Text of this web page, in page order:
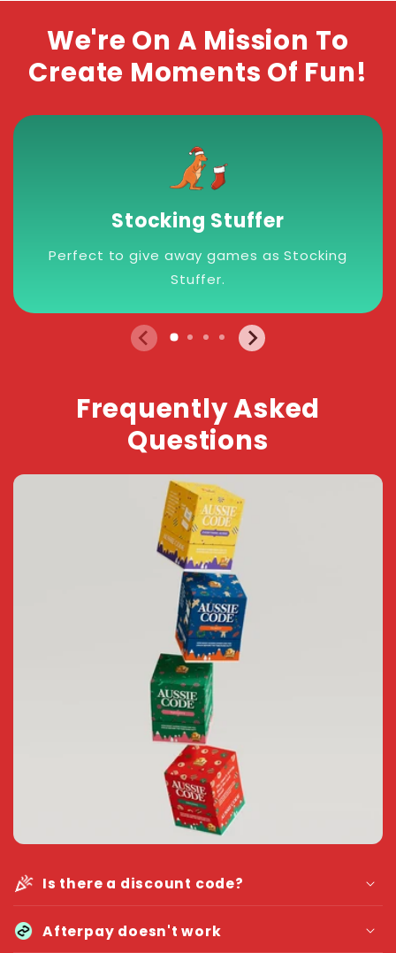
We're On A Mission To
Create Moments Of Fun!
Stocking Stuffer
Perfect to give away games as Stocking
Stuffer.
Frequently Asked
Questions
Is there a discount code?
Afterpay doesn't work